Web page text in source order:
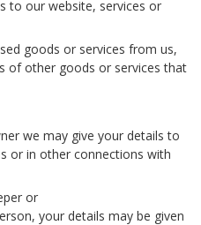
to our website, services or
goods or services from us,
of other goods or services that
we may give your details to
or in other connections with
or
your details may be given